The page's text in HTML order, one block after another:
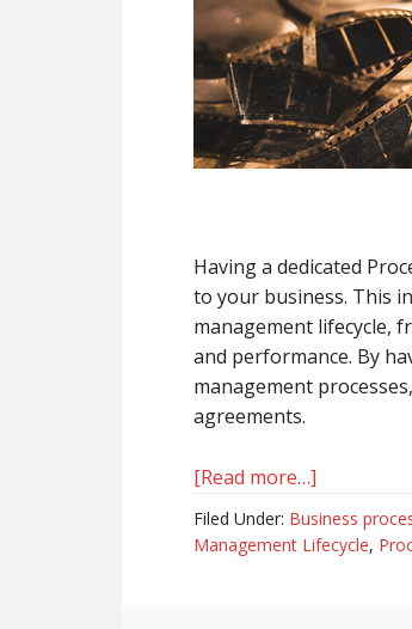
Having a dedicated
to your business. This
management lifecycle,
and performance. By
management
agreements.
[Read more…]
The
Value
Filed Under: Business
Management Lifecycle,